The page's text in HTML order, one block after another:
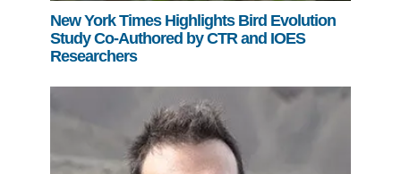
New York Times Highlights Bird Evolution
Study Co-Authored by CTR and IOES
Researchers